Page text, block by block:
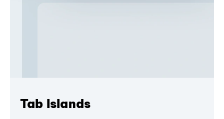
Tab Islands